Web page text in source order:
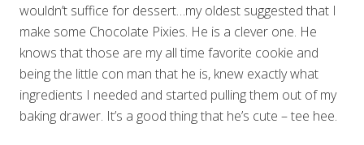
wouldn’t suffice for dessert…my oldest suggested that I
make some Chocolate Pixies. He is a clever one. He
knows that those are my all time favorite cookie and
being the little con man that he is, knew exactly what
ingredients I needed and started pulling them out of my
baking drawer. It’s a good thing that he’s cute – tee hee.